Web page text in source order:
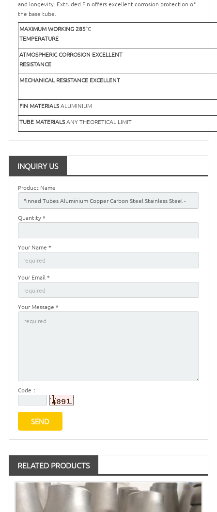
and longevity. Extruded Fin offers excellent corrosion protection of
the base tube.
MAXIMUM WORKING 285°C
TEMPERATURE
ATMOSPHERIC CORROSION EXCELLENT
RESISTANCE
MECHANICAL RESISTANCE EXCELLENT
FIN MATERIALSALUMINIUM
TUBE MATERIALSANY THEORETICAL LIMIT
INQUIRY US
Product Name
Quantity *
Your Name *
Your Email *
Your Message *
Code：
RELATED PRODUCTS